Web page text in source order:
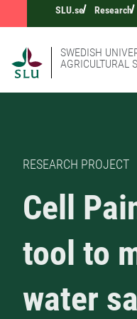
SLU.se Research
SWEDISH
AGRICULTURAL
RESEARCH PROJECT
Cell
tool to
water